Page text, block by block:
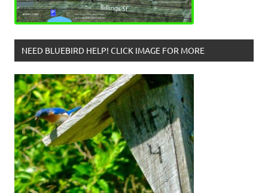
NEED BLUEBIRD HELP! CLICK IMAGE FOR MORE